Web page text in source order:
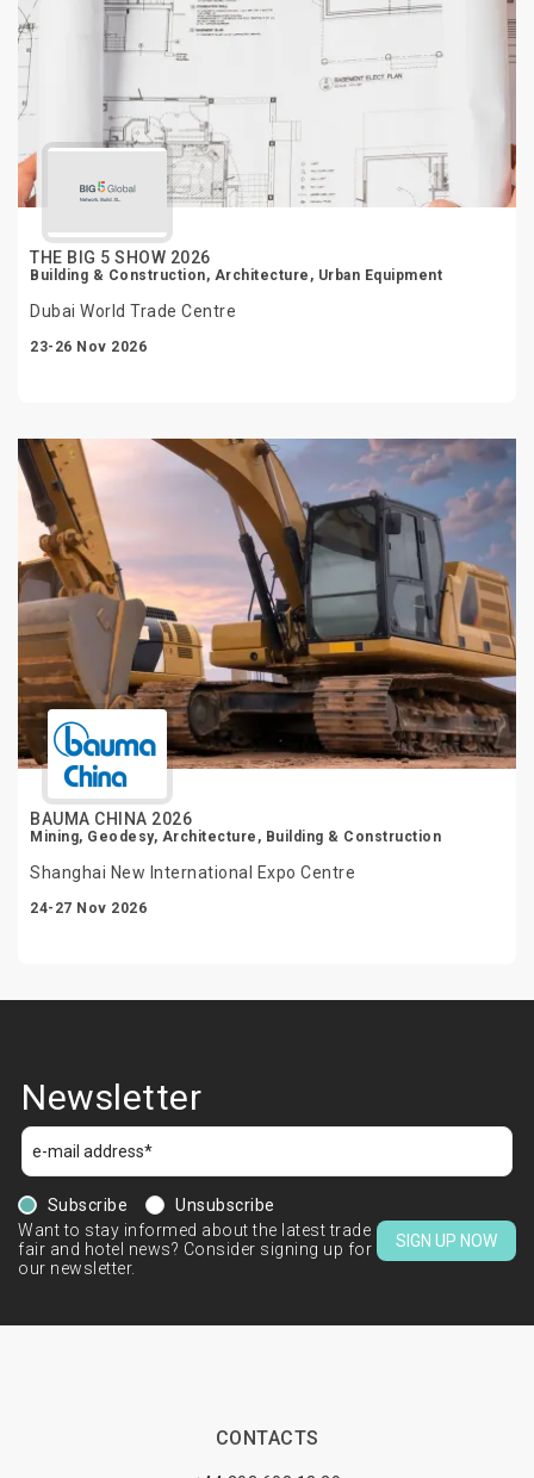
THE BIG 5 SHOW 2026
Building & Construction, Architecture, Urban Equipment
Dubai World Trade Centre
23-26 Nov 2026
BAUMA CHINA 2026
Mining, Geodesy, Architecture, Building & Construction
Shanghai New International Expo Centre
24-27 Nov 2026
Newsletter
Subscribe
Unsubscribe
Want to stay informed about the latest trade
fair and hotel news? Consider signing up for
our newsletter.
SIGN UP NOW
CONTACTS